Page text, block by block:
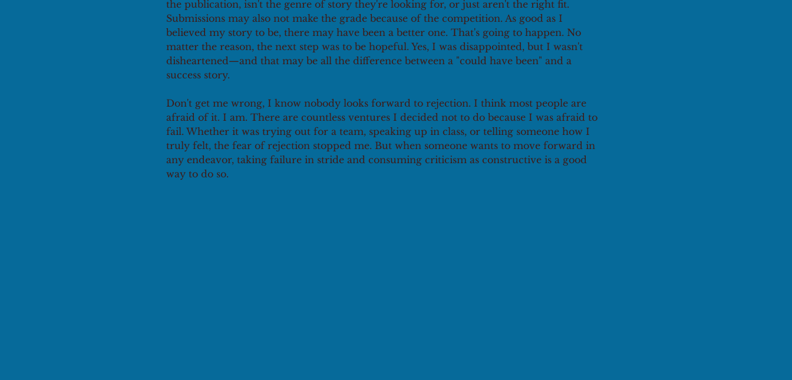
the publication, isn't the genre of story they're looking for, or just aren't the right fit.
Submissions may also not make the grade because of the competition. As good as I
believed my story to be, there may have been a better one. That's going to happen. No
matter the reason, the next step was to be hopeful. Yes, I was disappointed, but I wasn't
disheartened—and that may be all the difference between a "could have been" and a
success story.
Don't get me wrong, I know nobody looks forward to rejection. I think most people are
afraid of it. I am. There are countless ventures I decided not to do because I was afraid to
fail. Whether it was trying out for a team, speaking up in class, or telling someone how I
truly felt, the fear of rejection stopped me. But when someone wants to move forward in
any endeavor, taking failure in stride and consuming criticism as constructive is a good
way to do so.